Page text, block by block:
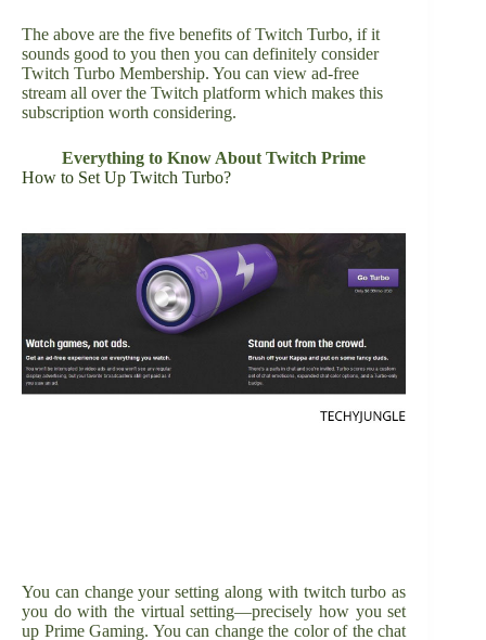
The above are the five benefits of Twitch Turbo, if it
sounds good to you then you can definitely consider
Twitch Turbo Membership. You can view ad-free
stream all over the Twitch platform which makes this
subscription worth considering.
Everything to Know About Twitch Prime
How to Set Up Twitch Turbo?
You can change your setting along with twitch turbo as
you do with the virtual setting—precisely how you set
up Prime Gaming. You can change the color of the chat